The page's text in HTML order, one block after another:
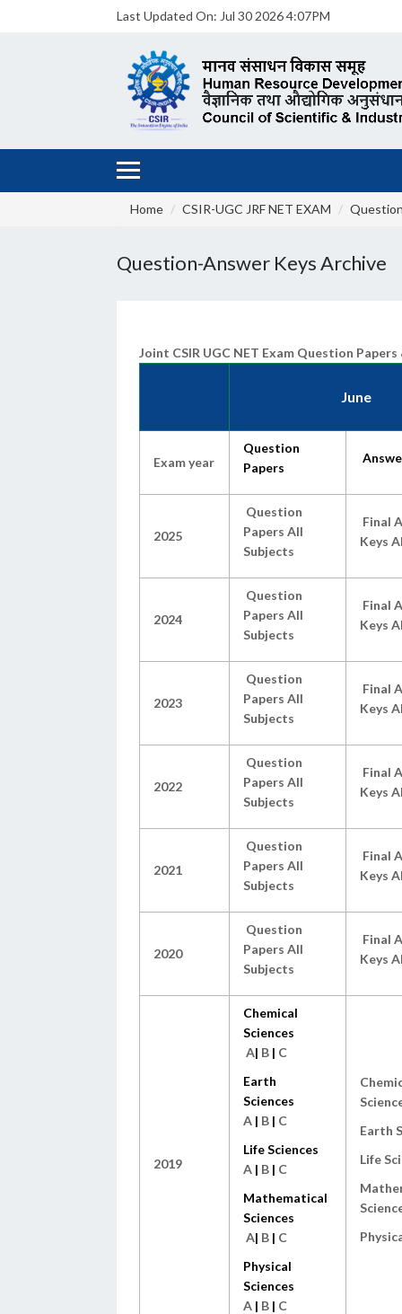
Last Updated On: Jul 30 2026 4:07PM
Home CSIR-UGC JRF NET EXAM
Question-Answer Keys Archive
Joint CSIR UGC NET Exam Question
June
Exam year
Question
Papers
2025
Question
Papers All
Subjects
Final
Keys
2024
Question
Papers All
Subjects
Final
Keys
2023
Question
Papers All
Subjects
Final
Keys
2022
Question
Papers All
Subjects
Final
Keys
2021
Question
Papers All
Subjects
Final
Keys
2020
Question
Papers All
Subjects
Final
Keys
2019
Chemical
Sciences
A| B | C
Earth
Sciences
A | B | C
Life Sciences
A | B | C
Mathematical
Sciences
A| B | C
Physical
Sciences
A | B | C
Earth
Life